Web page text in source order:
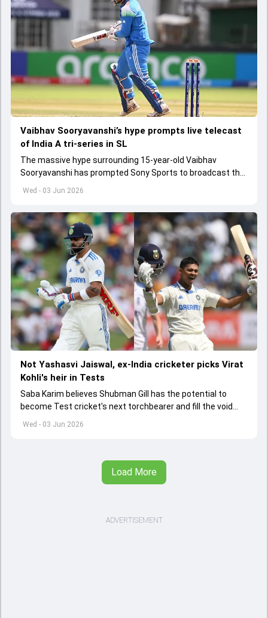
Wed - 03 Jun 2026
Vaibhav Sooryavanshi’s hype prompts live telecast
of India A tri-series in SL
The massive hype surrounding 15-year-old Vaibhav
Sooryavanshi has prompted Sony Sports to broadcast the
India A tri-series in Sri Lanka live
Wed - 03 Jun 2026
Not Yashasvi Jaiswal, ex-India cricketer picks Virat
Kohli's heir in Tests
Saba Karim believes Shubman Gill has the potential to
become Test cricket's next torchbearer and fill the void
left by Virat Kohli's retirement.
Load More
ADVERTISEMENT